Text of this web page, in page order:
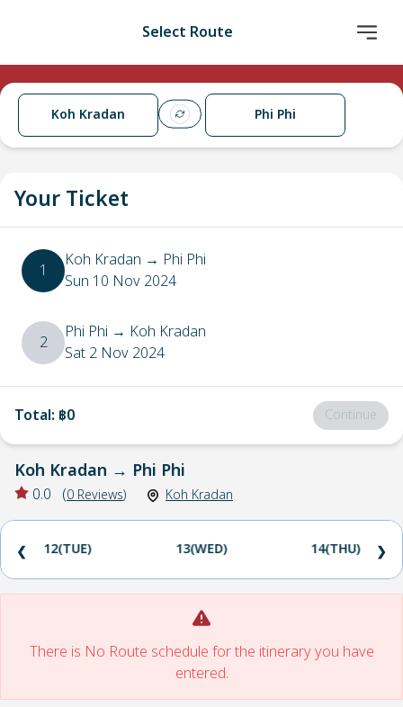
Select Route
Koh Kradan Phi Phi
Your Ticket
1 Koh Kradan → Phi Phi
Sun 10 Nov 2024
2 Phi Phi → Koh Kradan
Sat 2 Nov 2024
Total: ฿0 Continue
Koh Kradan → Phi Phi
0.0 (0 Reviews) Koh Kradan
12(TUE) 13(WED) 14(THU)
❮ ❯
There is No Route schedule for the itinerary you have
entered.